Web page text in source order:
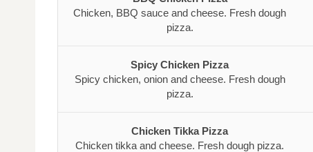
Chicken, BBQ sauce and cheese. Fresh dough
pizza.
Spicy Chicken Pizza
Spicy chicken, onion and cheese. Fresh dough
pizza.
Chicken Tikka Pizza
Chicken tikka and cheese. Fresh dough pizza.